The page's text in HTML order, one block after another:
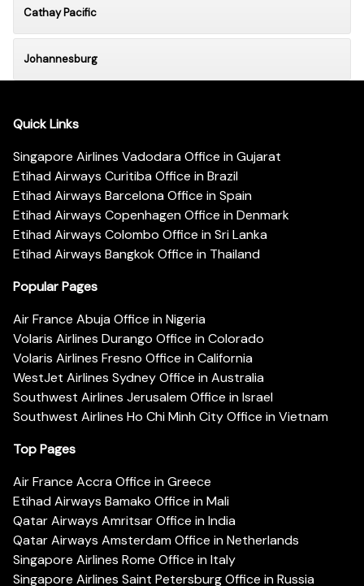
Cathay Pacific
Johannesburg
Quick Links
Singapore Airlines Vadodara Office in Gujarat
Etihad Airways Curitiba Office in Brazil
Etihad Airways Barcelona Office in Spain
Etihad Airways Copenhagen Office in Denmark
Etihad Airways Colombo Office in Sri Lanka
Etihad Airways Bangkok Office in Thailand
Popular Pages
Air France Abuja Office in Nigeria
Volaris Airlines Durango Office in Colorado
Volaris Airlines Fresno Office in California
WestJet Airlines Sydney Office in Australia
Southwest Airlines Jerusalem Office in Israel
Southwest Airlines Ho Chi Minh City Office in Vietnam
Top Pages
Air France Accra Office in Greece
Etihad Airways Bamako Office in Mali
Qatar Airways Amritsar Office in India
Qatar Airways Amsterdam Office in Netherlands
Singapore Airlines Rome Office in Italy
Singapore Airlines Saint Petersburg Office in Russia